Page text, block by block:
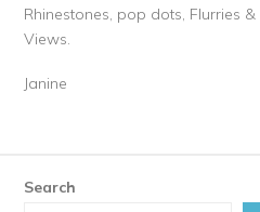
Rhinestones, pop dots, Flurries
Views.
Janine
Search